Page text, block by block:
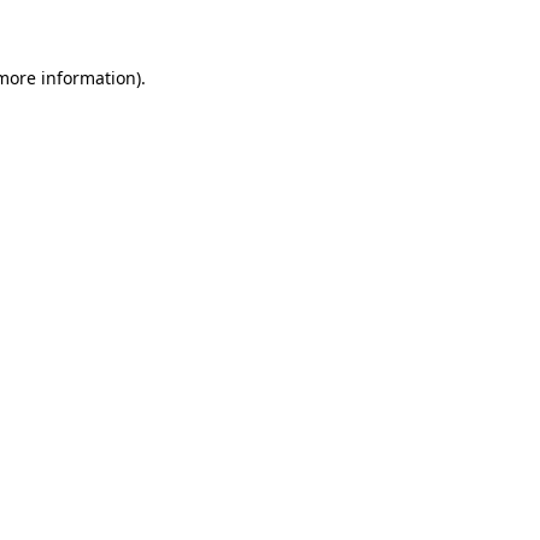
information).